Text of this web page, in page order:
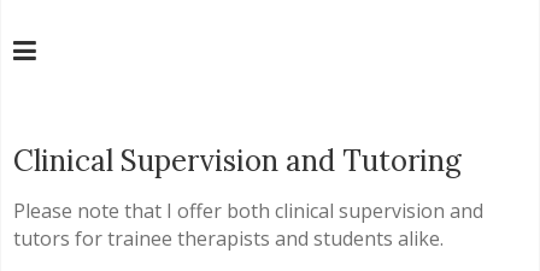
Clinical Supervision and Tutoring
Please note that I offer both clinical supervision and
tutors for trainee therapists and students alike.